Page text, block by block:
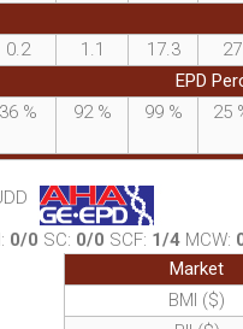
0.2 1.1 17.3 27
EPD
36 % 92 % 99 % 25
0/0 SC: 0/0 SCF: 1/4 MCW:
Market
BMI ($)